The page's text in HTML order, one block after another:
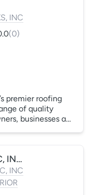
since 1999. Call
site evaluation.
to make about
1 - 866 - 98 -
INC
(0)
premier roofing
of quality
businesses and
with a
fully insured
prompt,
services. Call
P.I. ELECTRIC, INC dba P.I.E. SUPERIOR SERVICE
INC